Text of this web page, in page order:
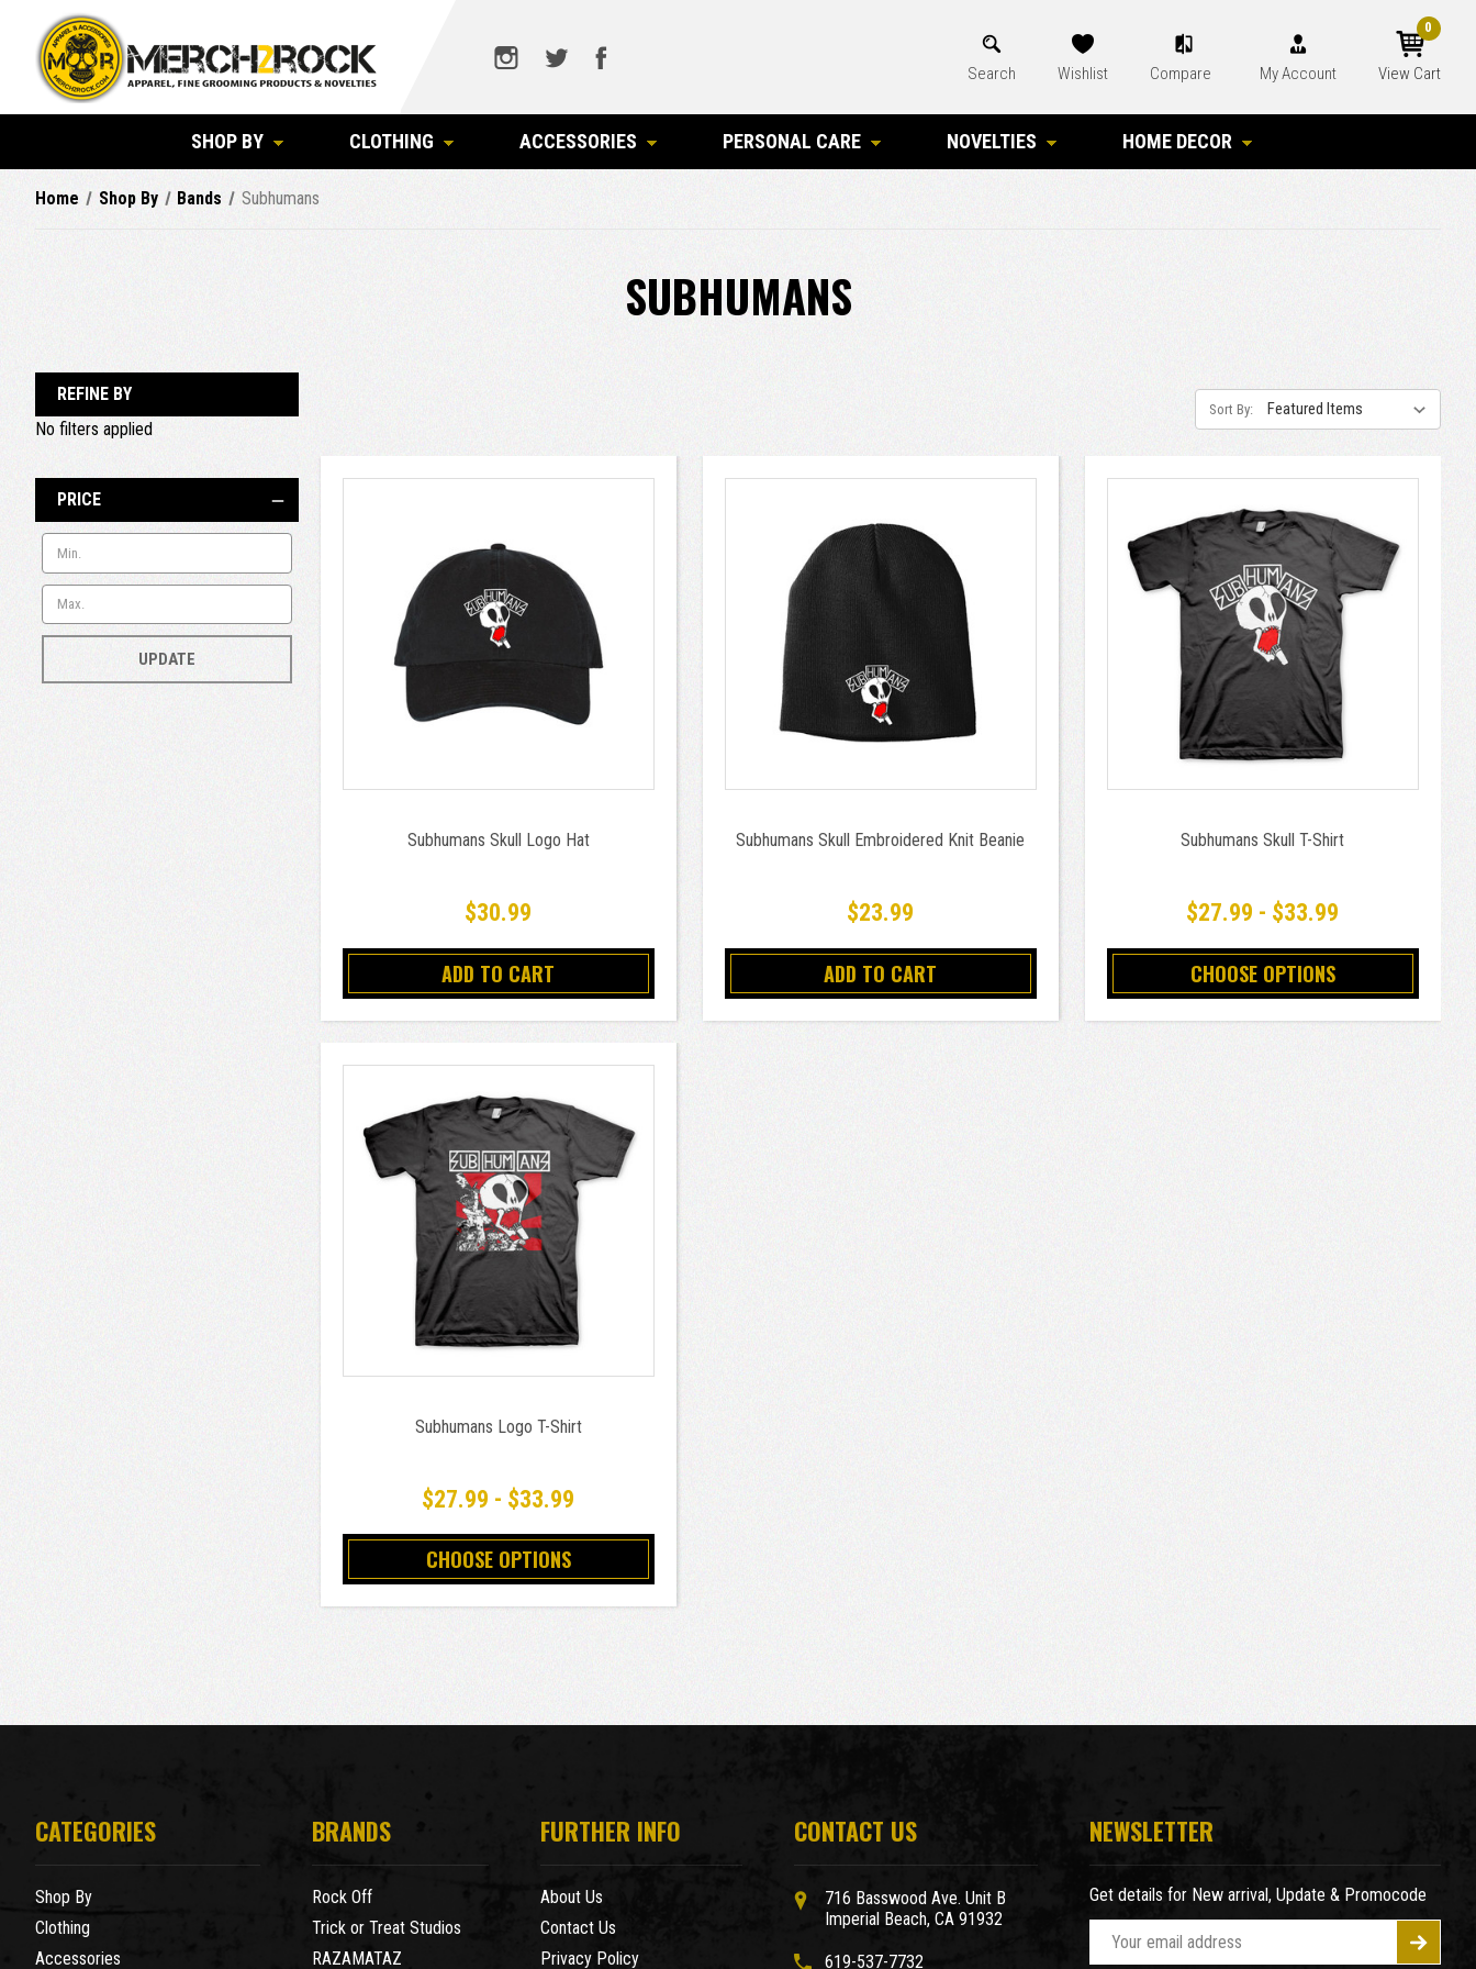
Search Wishlist Compare My Account View Cart
0
SHOP BY CLOTHING ACCESSORIES PERSONAL CARE NOVELTIES HOME DECOR
Home Shop By Bands Subhumans
SUBHUMANS
REFINE BY
No filters applied
PRICE
UPDATE
Sort By:
Subhumans Skull Logo Hat
$30.99
ADD TO CART
Subhumans Skull Embroidered Knit Beanie
$23.99
ADD TO CART
Subhumans Skull T-Shirt
$27.99 - $33.99
CHOOSE OPTIONS
Subhumans Logo T-Shirt
$27.99 - $33.99
CHOOSE OPTIONS
CATEGORIES
Shop By
Clothing
Accessories
BRANDS
Rock Off
Trick or Treat Studios
RAZAMATAZ
FURTHER INFO
About Us
Contact Us
Privacy Policy
CONTACT US
716 Basswood Ave. Unit B
Imperial Beach, CA 91932
619-537-7732
NEWSLETTER
Get details for New arrival, Update & Promocode